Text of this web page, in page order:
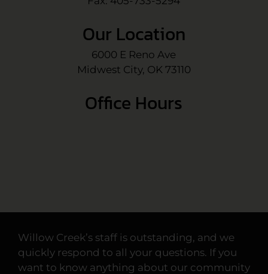
Our Location
6000 E Reno Ave
Midwest City, OK 73110
Office Hours
Willow Creek’s staff is outstanding, and we
quickly respond to all your questions. If you
want to know anything about our community